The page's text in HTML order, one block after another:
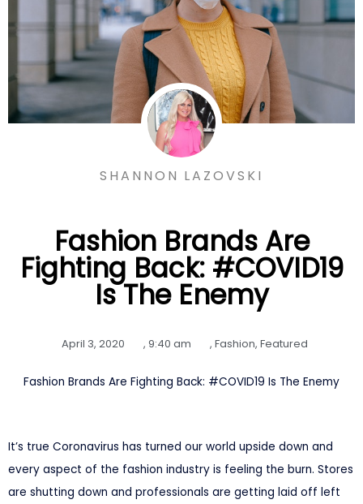
SHANNON LAZOVSKI
Fashion Brands Are
Fighting Back: #COVID19
Is The Enemy
April 3, 2020 , 9:40 am , Fashion, Featured
Fashion Brands Are Fighting Back: #COVID19 Is The Enemy
It’s true Coronavirus has turned our world upside down and
every aspect of the fashion industry is feeling the burn. Stores
are shutting down and professionals are getting laid off left